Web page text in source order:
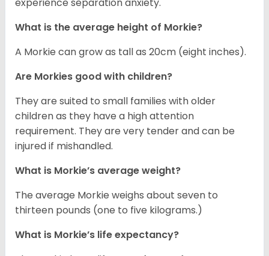
What is the average height of Morkie?
A Morkie can grow as tall as 20cm (eight inches).
Are Morkies good with children?
They are suited to small families with older
children as they have a high attention
requirement. They are very tender and can be
injured if mishandled.
What is Morkie’s average weight?
The average Morkie weighs about seven to
thirteen pounds (one to five kilograms.)
What is Morkie’s life expectancy?